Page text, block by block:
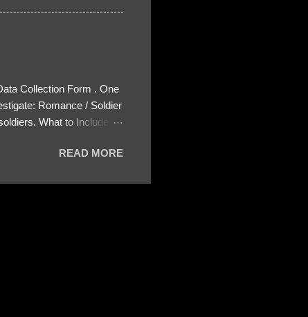
Collection Form . One
Romance / Soldier
What to Include:
specify how (e.g., bank
READ MORE